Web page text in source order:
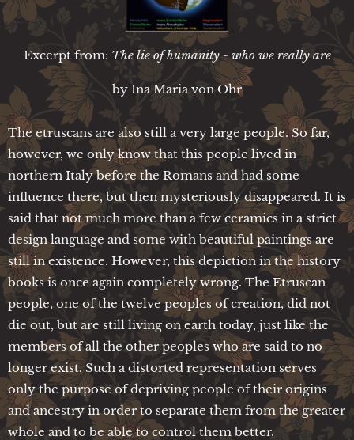
Excerpt from: The lie of humanity - who we really are
by Ina Maria von Ohr
The etruscans are also still a very large people. So far,
however, we only know that this people lived in
northern Italy before the Romans and had some
influence there, but then mysteriously disappeared. It is
said that not much more than a few ceramics in a strict
design language and some with beautiful paintings are
still in existence. However, this depiction in the history
books is once again completely wrong. The Etruscan
people, one of the twelve peoples of creation, did not
die out, but are still living on earth today, just like the
members of all the other peoples who are said to no
longer exist. Such a distorted representation serves
only the purpose of depriving people of their origins
and ancestry in order to separate them from the greater
whole and to be able to control them better.